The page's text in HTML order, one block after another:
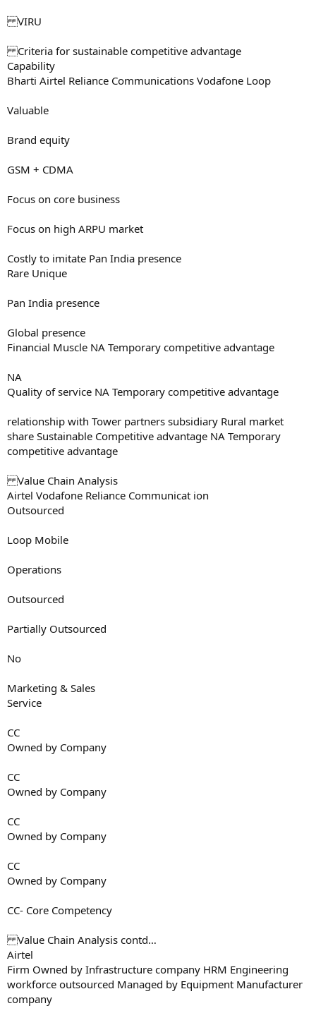
VIRU
Criteria for sustainable competitive advantage
Capability
Bharti Airtel Reliance Communications Vodafone Loop
Valuable
Brand equity
GSM + CDMA
Focus on core business
Focus on high ARPU market
Costly to imitate Pan India presence
Rare Unique
Pan India presence
Global presence
Financial Muscle NA Temporary competitive advantage
NA
Quality of service NA Temporary competitive advantage
relationship with Tower partners subsidiary Rural market
share Sustainable Competitive advantage NA Temporary
competitive advantage
Value Chain Analysis
Airtel Vodafone Reliance Communicat ion
Outsourced
Loop Mobile
Operations
Outsourced
Partially Outsourced
No
Marketing & Sales
Service
CC
Owned by Company
CC
Owned by Company
CC
Owned by Company
CC
Owned by Company
CC- Core Competency
Value Chain Analysis contd…
Airtel
Firm Owned by Infrastructure company HRM Engineering
workforce outsourced Managed by Equipment Manufacturer
company